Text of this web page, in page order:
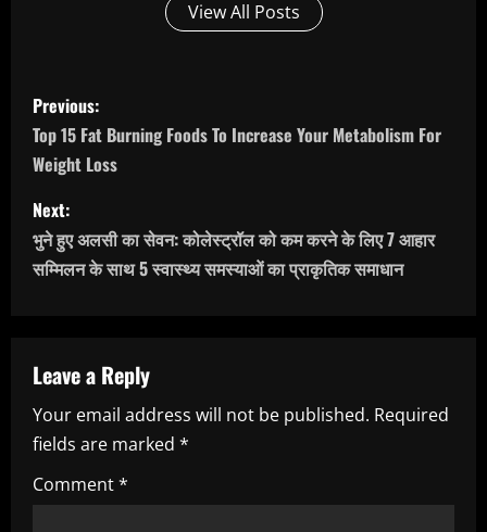
View All Posts
P
o
s
t
n
v
i
g
a
Previous:
Top 15 Fat Burning Foods To Increase Your Metabolism For
Weight Loss
Next:
भुने हुए अलसी का सेवन: कोलेस्ट्रॉल को कम करने के लिए 7 आहार
सम्मिलन के साथ 5 स्वास्थ्य समस्याओं का प्राकृतिक समाधान
Leave a Reply
Your email address will not be published. Required
fields are marked *
Comment*